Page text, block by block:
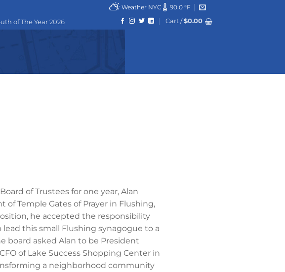
of The Year 2026
Weather NYC
90.0 °F
Cart /$0.00
of Trustees for one year, Alan
of Temple Gates of Prayer in Flushing,
he accepted the responsibility
this small Flushing synagogue to a
board asked Alan to be President
of Lake Success Shopping Center in
a neighborhood community